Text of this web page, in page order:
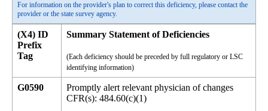
For information on the provider's plan to correct this deficiency, please contact the
provider or the state survey agency.
(X4) ID
Prefix
Tag
Summary Statement of Deficiencies
(Each deficiency should be preceded by full regulatory or LSC
identifying information)
G0590
Promptly alert relevant physician of changes
CFR(s): 484.60(c)(1)